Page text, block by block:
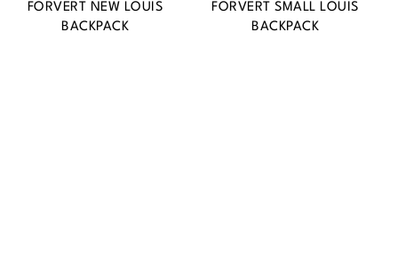
FORVERT NEW LOUIS
BACKPACK
FORVERT SMALL LOUIS
BACKPACK